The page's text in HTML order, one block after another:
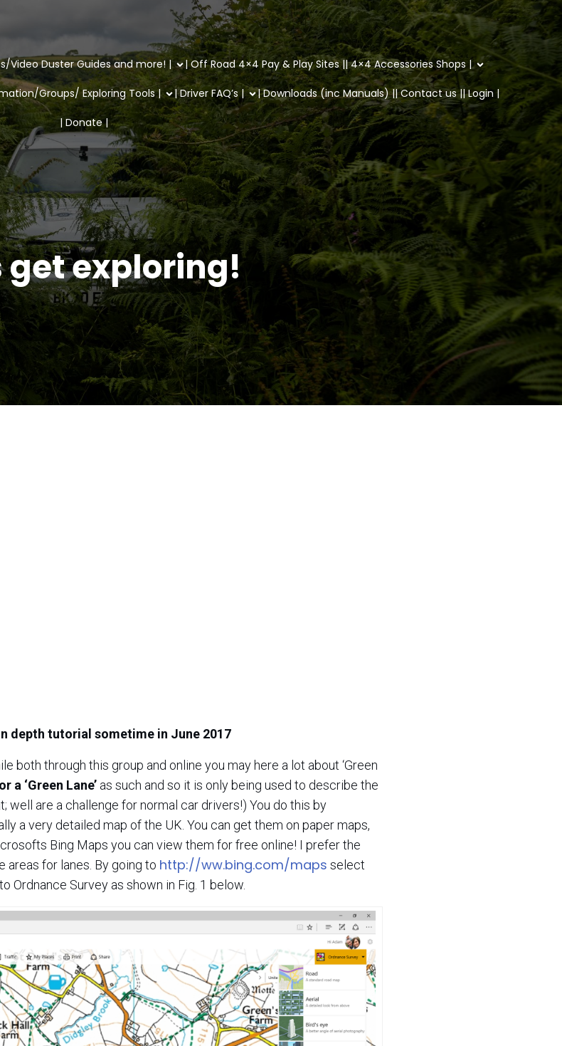
Video Duster Guides and more! | | Off Road 4×4 Pay & Play Sites || 4×4 Accessories Shops |
Groups/ Exploring Tools | | Driver FAQ’s | | Downloads (inc Manuals) || Contact us || Login |
| Donate |
get exploring!
depth tutorial sometime in June 2017
both through this group and online you may here a lot about ‘Green
‘Green Lane’ as such and so it is only being used to describe the
well are a challenge for normal car drivers!) You do this by
a very detailed map of the UK. You can get them on paper maps,
Bing Maps you can view them for free online! I prefer the
areas for lanes. By going to http://ww.bing.com/maps select
Ordnance Survey as shown in Fig. 1 below.